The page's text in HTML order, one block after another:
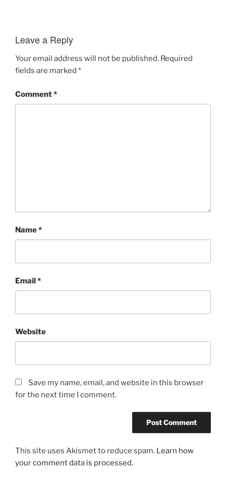
Leave a Reply
Your email address will not be published. Required
fields are marked *
Comment*
Name*
Email*
Website
Save my name, email, and website in this browser
for the next time I comment.
This site uses Akismet to reduce spam. Learn how
your comment data is processed.